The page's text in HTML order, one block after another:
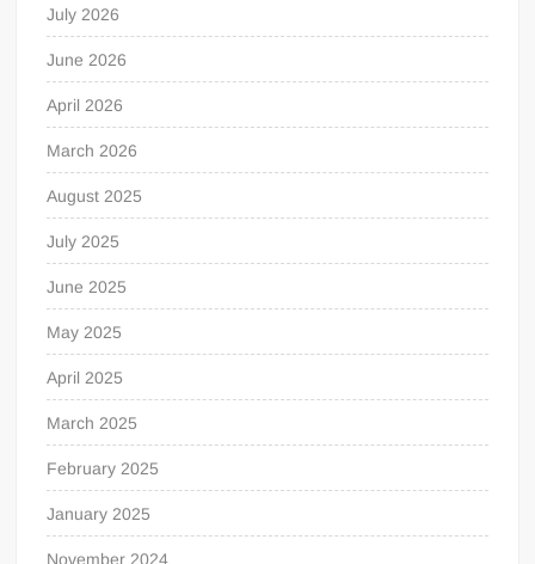
July 2026
June 2026
April 2026
March 2026
August 2025
July 2025
June 2025
May 2025
April 2025
March 2025
February 2025
January 2025
November 2024